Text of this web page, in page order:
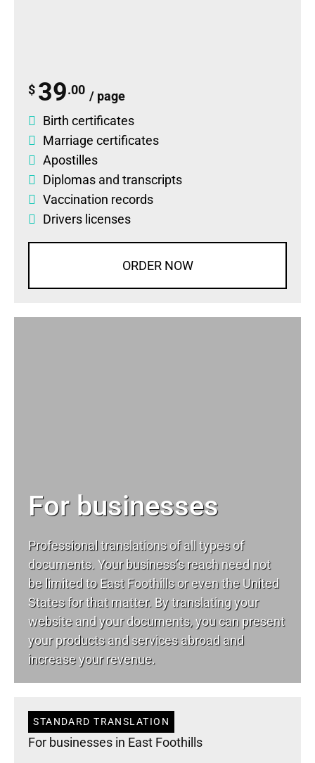
$ 39.00 / page
Birth certificates
Marriage certificates
Apostilles
Diplomas and transcripts
Vaccination records
Drivers licenses
ORDER NOW
For businesses
Professional translations of all types of
documents. Your business’s reach need not
be limited to East Foothills or even the United
States for that matter. By translating your
website and your documents, you can present
your products and services abroad and
increase your revenue.
STANDARD TRANSLATION
For businesses in East Foothills